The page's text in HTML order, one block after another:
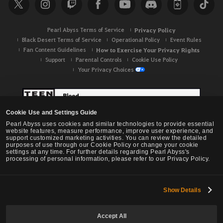
Cookie Use and Settings Guide
Pearl Abyss uses cookies and similar technologies to provide essential
website features, measure performance, improve user experience, and
support customized marketing activities. You can review the detailed
purposes of use through our Cookie Policy or change your cookie
settings at any time. For further details regarding Pearl Abyss's
processing of personal information, please refer to our Privacy Policy.
Show Details
Accept All
h
Pearl Abyss Terms of Service Privacy Policy
Black Desert Terms of Service Operational Policy
Event Rules
Fan Content Guidelines
How to Exercise Your Privacy Rights
Support Parental Controls
Cookie Use Policy
Your Privacy Choices
Black Desert -NA / EU / OC